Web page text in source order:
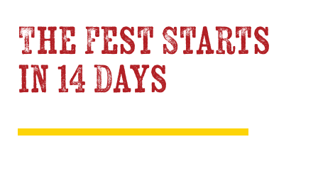
The Fest Starts
in 14 Days